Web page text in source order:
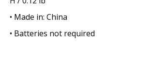
• Made in: China
• Batteries not required